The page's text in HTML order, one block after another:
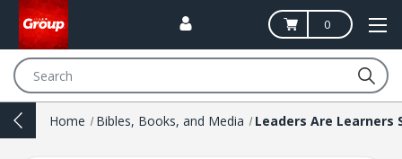
0
Home Bibles, Books, and Media